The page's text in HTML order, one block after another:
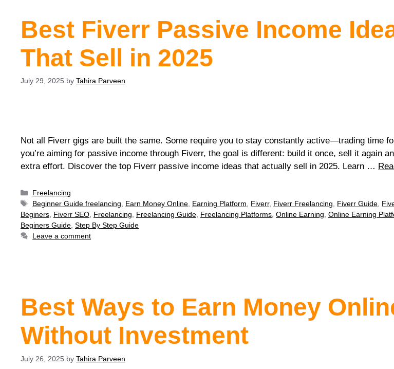
Best Fiverr Passive Income
That Sell in 2025
July 29, 2025 by Tahira Parveen
Not all Fiverr gigs are built the same. Some require you to stay constantly active—trading time
you’re aiming for passive income through Fiverr, the goal is different: build it once, sell it again
extra effort. Discover the top Fiverr passive income ideas that actually sell in 2025. Learn …
Freelancing
Beginner Guide freelancing, Earn Money Online, Earning Platform, Fiverr, Fiverr Freelancing, Fiverr Guide,
Beginers, Fiverr SEO, Freelancing, Freelancing Guide, Freelancing Platforms, Online Earning, Online Earning
Beginers Guide, Step By Step Guide
Leave a comment
Best Ways to Earn Money
Without Investment
July 26, 2025 by Tahira Parveen